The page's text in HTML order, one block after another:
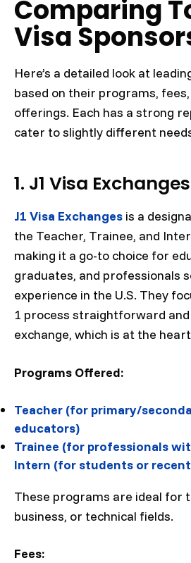
Comparing
Visa
Here’s a detailed look at
based on their programs,
offerings. Each has a strong
cater to slightly different
1. J1 Visa Exchanges
J1 Visa Exchanges is a
the Teacher, Trainee, and
making it a go-to choice for
graduates, and professionals
experience in the U.S. They
1 process straightforward
exchange, which is at the
Programs Offered:
Teacher (for primary/
educators)
Trainee (for professionals
Intern (for students or
These programs are ideal for
business, or technical fields.
Fees: